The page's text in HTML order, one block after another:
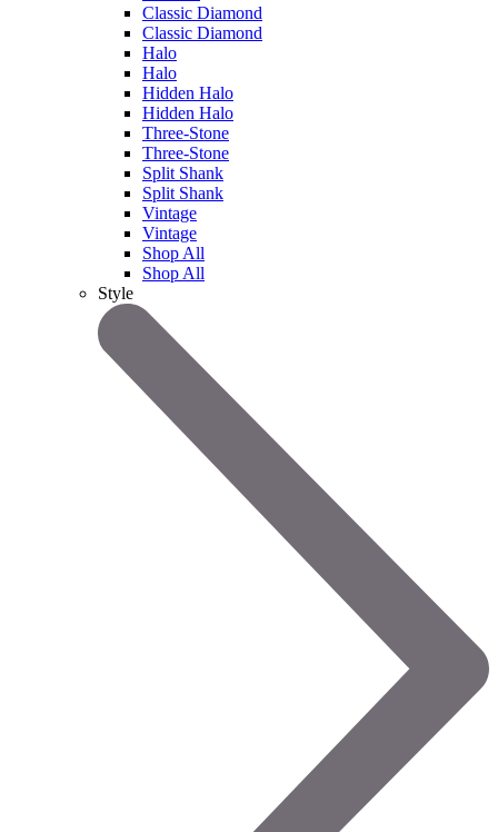
Classic Diamond
Classic Diamond
Halo
Halo
Hidden Halo
Hidden Halo
Three-Stone
Three-Stone
Split Shank
Split Shank
Vintage
Vintage
Shop All
Shop All
Style